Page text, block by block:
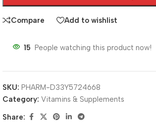
Compare Add to wishlist
15 People watching this product now!
SKU:PHARM-D33Y5724668
Category: Vitamins & Supplements
Share: